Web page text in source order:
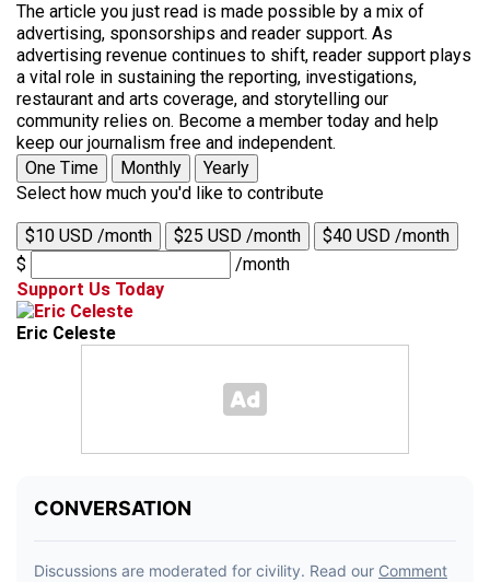
The article you just read is made possible by a mix of
advertising, sponsorships and reader support. As
advertising revenue continues to shift, reader support plays
a vital role in sustaining the reporting, investigations,
restaurant and arts coverage, and storytelling our
community relies on. Become a member today and help
keep our journalism free and independent.
One Time
Monthly
Yearly
Select how much you'd like to contribute
$10 USD /month $25 USD /month
$40 USD /month
$
/month
Support Us Today
Eric Celeste